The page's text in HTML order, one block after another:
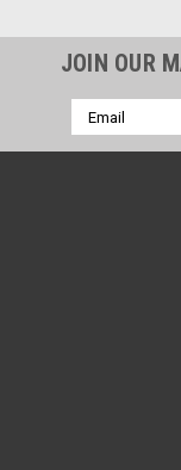
JOIN OUR
Email
Address